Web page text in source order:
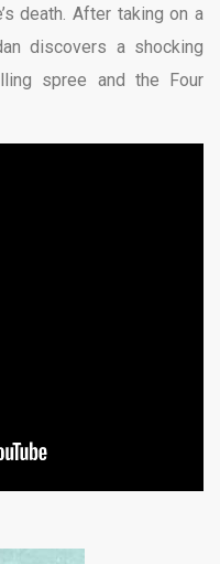
death. After taking on a
discovers a shocking
spree and the Four